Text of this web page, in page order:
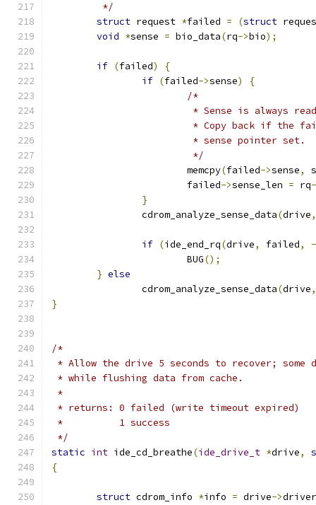
	 */
struct request *failed = (struct
void *sense = bio_data(rq->bio);
if (failed)
{
if (failed->sense)
{
/*
* Sense is always
* Copy back if the
			 * sense pointer set.
			 */
			memcpy
(failed->sense,
			failed
->sense_len = rq
}
		cdrom_analyze_sense_data
(drive,
if (ide_end_rq(drive, failed,
-
			BUG
();
} else
		cdrom_analyze_sense_data
(drive,
}
/*
* Allow the drive 5 seconds to recover; some
* while flushing data from cache.
*
* returns: 0 failed (write timeout expired)
*	    1 success
*/
static int ide_cd_breathe(ide_drive_t *drive,
{
struct cdrom_info *info = drive->